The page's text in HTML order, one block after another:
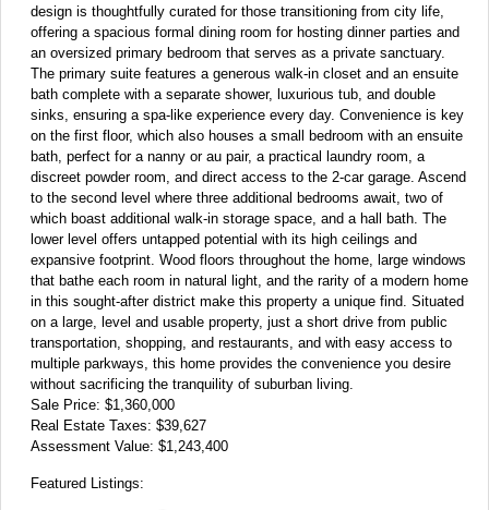
design is thoughtfully curated for those transitioning from city life,
offering a spacious formal dining room for hosting dinner parties and
an oversized primary bedroom that serves as a private sanctuary.
The primary suite features a generous walk-in closet and an ensuite
bath complete with a separate shower, luxurious tub, and double
sinks, ensuring a spa-like experience every day. Convenience is key
on the first floor, which also houses a small bedroom with an ensuite
bath, perfect for a nanny or au pair, a practical laundry room, a
discreet powder room, and direct access to the 2-car garage. Ascend
to the second level where three additional bedrooms await, two of
which boast additional walk-in storage space, and a hall bath. The
lower level offers untapped potential with its high ceilings and
expansive footprint. Wood floors throughout the home, large windows
that bathe each room in natural light, and the rarity of a modern home
in this sought-after district make this property a unique find. Situated
on a large, level and usable property, just a short drive from public
transportation, shopping, and restaurants, and with easy access to
multiple parkways, this home provides the convenience you desire
without sacrificing the tranquility of suburban living.
Sale Price: $1,360,000
Real Estate Taxes: $39,627
Assessment Value: $1,243,400
Featured Listings: